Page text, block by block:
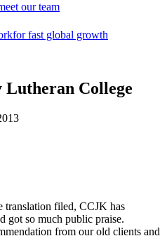
our team
for fast global growth
Lutheran College
translation filed, CCJK has
got so much public praise.
from our old clients and